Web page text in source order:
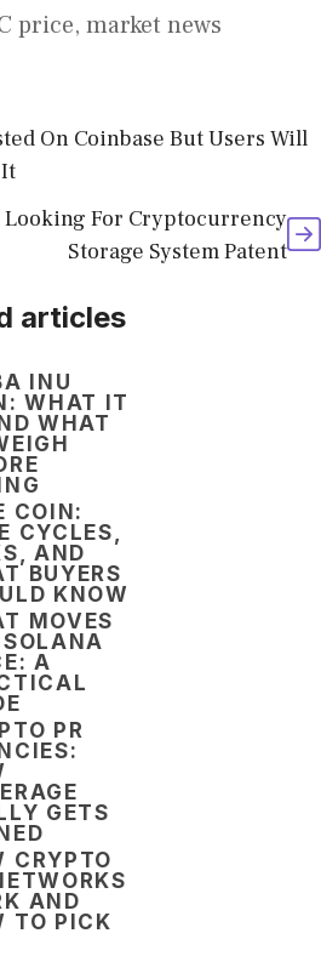
price, market news
On Coinbase But Users Will
Looking For Cryptocurrency
Storage System Patent
articles
INU
WHAT IT
WHAT
COIN:
CYCLES,
AND
BUYERS
KNOW
MOVES
A
PR
GETS
CRYPTO
AND
TO PICK